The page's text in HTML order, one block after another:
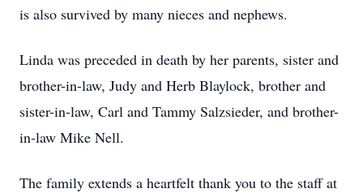
is also survived by many nieces and nephews.
Linda was preceded in death by her parents, sister and
brother-in-law, Judy and Herb Blaylock, brother and
sister-in-law, Carl and Tammy Salzsieder, and brother-
in-law Mike Nell.
The family extends a heartfelt thank you to the staff at